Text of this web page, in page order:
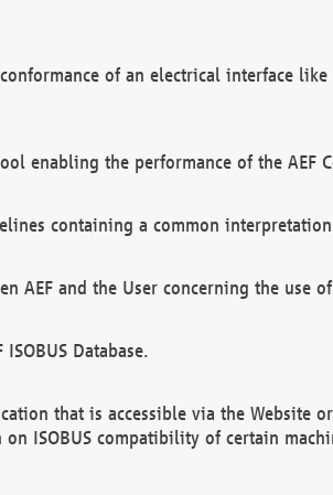
of an electrical interface
enabling the performance of the AEF
containing a common
AEF and the User concerning the use of
Database.
that is accessible via the Website
ISOBUS compatibility of certain